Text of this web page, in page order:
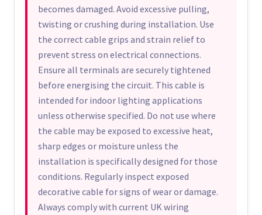
becomes damaged. Avoid excessive pulling,
twisting or crushing during installation. Use
the correct cable grips and strain relief to
prevent stress on electrical connections.
Ensure all terminals are securely tightened
before energising the circuit. This cable is
intended for indoor lighting applications
unless otherwise specified. Do not use where
the cable may be exposed to excessive heat,
sharp edges or moisture unless the
installation is specifically designed for those
conditions. Regularly inspect exposed
decorative cable for signs of wear or damage.
Always comply with current UK wiring